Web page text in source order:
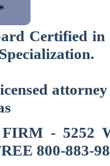
Certified
- 5252
800-883-